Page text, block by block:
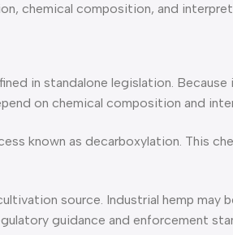
chemical composition, and
in standalone legislation.
on chemical composition and
known as decarboxylation. This
source. Industrial hemp may
guidance and enforcement